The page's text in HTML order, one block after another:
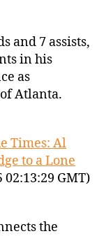
and 7 assists,
in his
as
Atlanta.
Times: Al
to a Lone
02:13:29 GMT)
the